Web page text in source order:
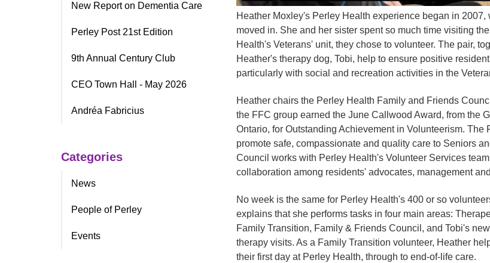
Heather Moxley's Perley Health experience began in 2007,
moved in. She and her sister spent so much time visiting
Health's Veterans' unit, they chose to volunteer. The pair,
Heather's therapy dog, Tobi, help to ensure positive
particularly with social and recreation activities in the
Heather chairs the Perley Health Family and Friends
the FFC group earned the June Callwood Award, from the
Ontario, for Outstanding Achievement in Volunteerism. The
promote safe, compassionate and quality care to Seniors
Council works with Perley Health's Volunteer Services
collaboration among residents' advocates, management
No week is the same for Perley Health's 400 or so
explains that she performs tasks in four main areas:
Family Transition, Family & Friends Council, and Tobi's
therapy visits. As a Family Transition volunteer, Heather
their first day at Perley Health, through to end-of-life care.
New Report on Dementia Care
Perley Post 21st Edition
9th Annual Century Club
CEO Town Hall - May 2026
Andréa Fabricius
Categories
News
People of Perley
Events